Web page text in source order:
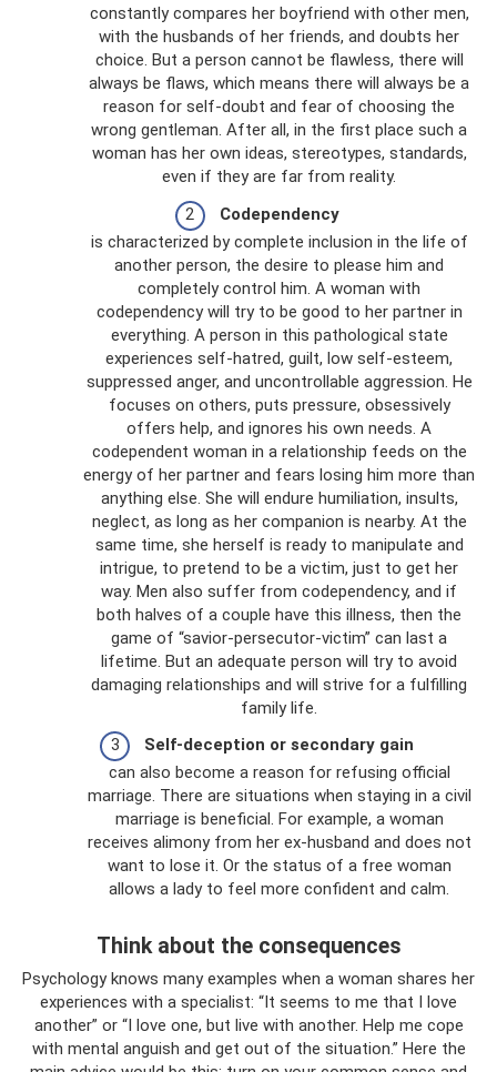
constantly compares her boyfriend with other men,
with the husbands of her friends, and doubts her
choice. But a person cannot be flawless, there will
always be flaws, which means there will always be a
reason for self-doubt and fear of choosing the
wrong gentleman. After all, in the first place such a
woman has her own ideas, stereotypes, standards,
even if they are far from reality.
Codependency
is characterized by complete inclusion in the life of
another person, the desire to please him and
completely control him. A woman with
codependency will try to be good to her partner in
everything. A person in this pathological state
experiences self-hatred, guilt, low self-esteem,
suppressed anger, and uncontrollable aggression. He
focuses on others, puts pressure, obsessively
offers help, and ignores his own needs. A
codependent woman in a relationship feeds on the
energy of her partner and fears losing him more than
anything else. She will endure humiliation, insults,
neglect, as long as her companion is nearby. At the
same time, she herself is ready to manipulate and
intrigue, to pretend to be a victim, just to get her
way. Men also suffer from codependency, and if
both halves of a couple have this illness, then the
game of “savior-persecutor-victim” can last a
lifetime. But an adequate person will try to avoid
damaging relationships and will strive for a fulfilling
family life.
Self-deception or secondary gain
can also become a reason for refusing official
marriage. There are situations when staying in a civil
marriage is beneficial. For example, a woman
receives alimony from her ex-husband and does not
want to lose it. Or the status of a free woman
allows a lady to feel more confident and calm.
Think about the consequences
Psychology knows many examples when a woman shares her
experiences with a specialist: “It seems to me that I love
another” or “I love one, but live with another. Help me cope
with mental anguish and get out of the situation.” Here the